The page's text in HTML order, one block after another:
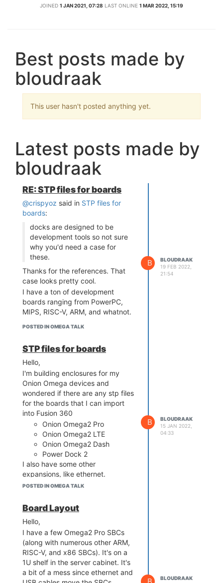
JOINED 1 JAN 2021, 07:28 LAST ONLINE 1 MAR 2022, 15:19
Best posts made by
bloudraak
This user hasn't posted anything yet.
Latest posts made by
bloudraak
RE: STP files for boards
@crispyoz said in STP files for
boards:
docks are designed to be
development tools so not sure
why you'd need a case for
these.
Thanks for the references. That
case looks pretty cool.
I have a ton of development
boards ranging from PowerPC,
MIPS, RISC-V, ARM, and whatnot.
on a rack-mounted shelf. Given
the expense of obtaining some of
the boards, or the difficulty
getting them (because they are
no longer being produced, or
there's a shortage due to supply
chain issues, etc.), I'd rather have
them in an area that's well
ventilated. These boards are
being used for development,
including being part of a CI/CD
process, testing, and such...
which doesn't require me to have
This includes the docks...
POSTED IN OMEGA TALK
B
BLOUDRAAK
19 FEB 2022,
21:54
STP files for boards
Hello,
I'm building enclosures for my
Onion Omega devices and
wondered if there are any stp files
for the boards that I can import
into Fusion 360
Onion Omega2 Pro
Onion Omega2 LTE
Onion Omega2 Dash
Power Dock 2
I also have some other
expansions, like ethernet.
The STP files can make my life a
but they ended up being
rendered as 2D drawings, which
doesn't help much with tolerances
and clearances.
Thanks,
Werner
POSTED IN OMEGA TALK
B
BLOUDRAAK
15 JAN 2022,
04:33
Board Layout
Hello,
I have a few Omega2 Pro SBCs
(along with numerous other ARM,
RISC-V, and x86 SBCs). It's on a
1U shelf in the server cabinet. It's
a bit of a mess since ethernet and
B
BLOUDRAAK